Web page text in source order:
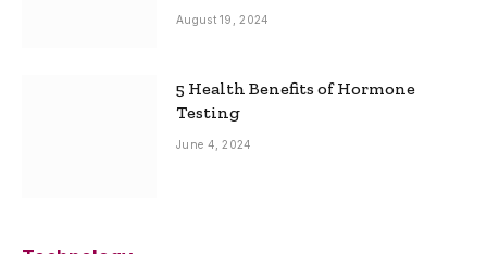
August 19, 2024
5 Health Benefits of Hormone
Testing
June 4, 2024